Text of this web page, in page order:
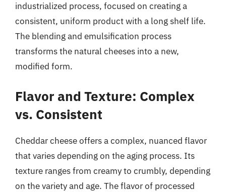
industrialized process, focused on creating a
consistent, uniform product with a long shelf life.
The blending and emulsification process
transforms the natural cheeses into a new,
modified form.
Flavor and Texture: Complex
vs. Consistent
Cheddar cheese offers a complex, nuanced flavor
that varies depending on the aging process. Its
texture ranges from creamy to crumbly, depending
on the variety and age. The flavor of processed